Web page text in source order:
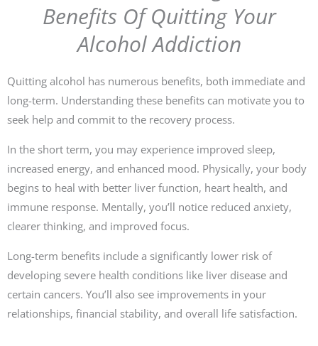
Benefits Of Quitting Your
Alcohol Addiction
Quitting alcohol has numerous benefits, both immediate and
long-term. Understanding these benefits can motivate you to
seek help and commit to the recovery process.
In the short term, you may experience improved sleep,
increased energy, and enhanced mood. Physically, your body
begins to heal with better liver function, heart health, and
immune response. Mentally, you’ll notice reduced anxiety,
clearer thinking, and improved focus.
Long-term benefits include a significantly lower risk of
developing severe health conditions like liver disease and
certain cancers. You’ll also see improvements in your
relationships, financial stability, and overall life satisfaction.